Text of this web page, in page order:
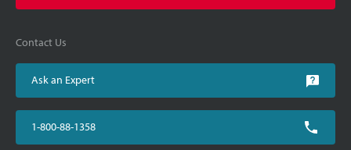
Contact Us
Ask an Expert
1-800-88-1358